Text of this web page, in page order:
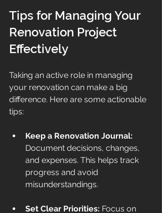
Tips for Managing Your
Renovation Project
Effectively
Taking an active role in managing
your renovation can make a big
difference. Here are some actionable
tips:
Keep a Renovation Journal:
Document decisions, changes,
and expenses. This helps track
progress and avoid
misunderstandings.
Set Clear Priorities: Focus on